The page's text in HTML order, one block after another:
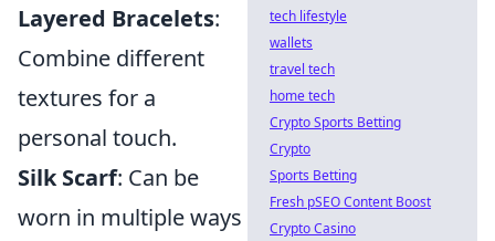
Layered Bracelets:
Combine different
textures for a
personal touch.
Silk Scarf: Can be
worn in multiple ways
tech lifestyle
wallets
travel tech
home tech
Crypto Sports Betting
Crypto
Sports Betting
Fresh pSEO Content Boost
Crypto Casino